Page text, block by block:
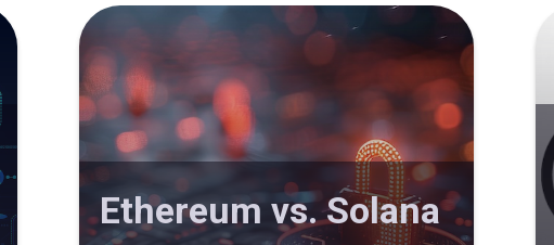
Ethereum vs. Solana